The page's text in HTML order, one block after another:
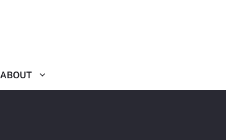
ABOUT